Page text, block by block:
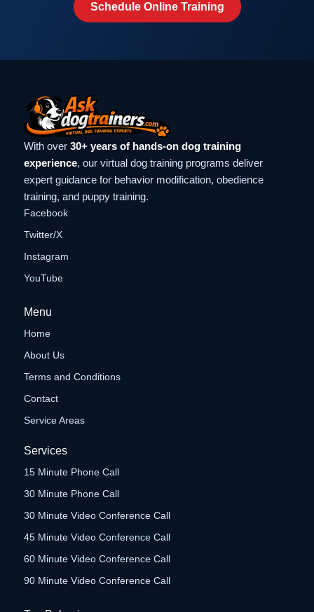
Schedule Online Training
With over 30+ years of hands-on dog training
experience, our virtual dog training programs deliver
expert guidance for behavior modification, obedience
training, and puppy training.
Facebook
Twitter/X
Instagram
YouTube
Menu
Home
About Us
Terms and Conditions
Contact
Service Areas
Services
15 Minute Phone Call
30 Minute Phone Call
30 Minute Video Conference Call
45 Minute Video Conference Call
60 Minute Video Conference Call
90 Minute Video Conference Call